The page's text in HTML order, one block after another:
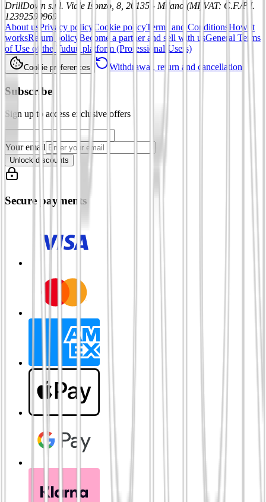
DrillDown s.r.l. Viale Isonzo, 8, 20135 - Milano (MI) VAT: C.F./P.I.
12392590969
About us Privacy policy Cookie policyTerms and ConditionsHow it
worksReturn policy Become a partner and sell with usGeneral Terms
of Use of the Tuduu platform (Professional Users)
Cookie preferences Withdrawal, return and cancellation
Subscribe
Sign up to access exclusive offers
Your email
Unlock discounts
Secure payments